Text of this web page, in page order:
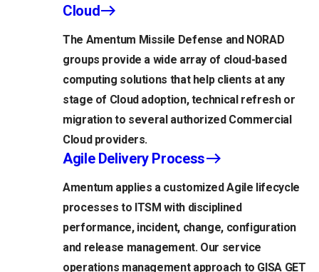
Cloud
The Amentum Missile Defense and NORAD
groups provide a wide array of cloud-based
computing solutions that help clients at any
stage of Cloud adoption, technical refresh or
migration to several authorized Commercial
Cloud providers.
Agile Delivery Process
Amentum applies a customized Agile lifecycle
processes to ITSM with disciplined
performance, incident, change, configuration
and release management. Our service
operations management approach to GISA GET